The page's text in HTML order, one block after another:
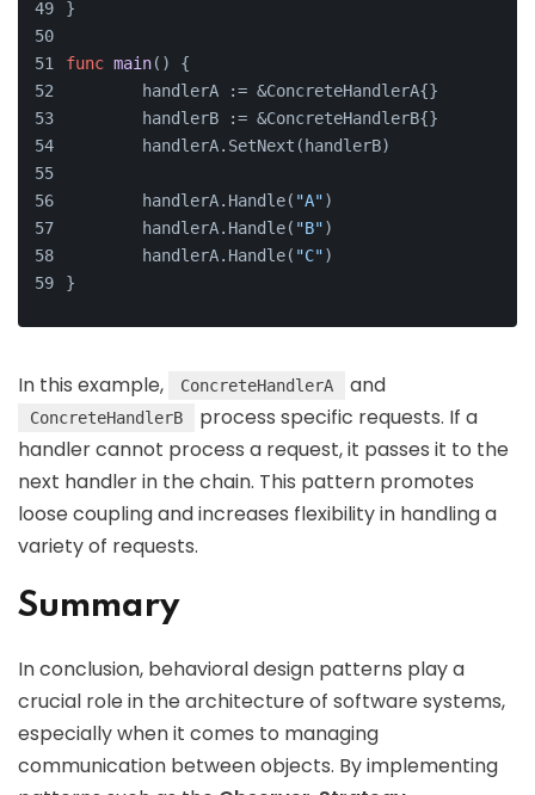
}
func main() {
	handlerA := &ConcreteHandlerA{}
	handlerB := &ConcreteHandlerB{}
	handlerA.SetNext(handlerB)
	handlerA.Handle(
"A")
	handlerA.Handle(
"B")
	handlerA.Handle(
"C")
}
In this example, ConcreteHandlerA and
ConcreteHandlerB
process specific requests. If a
handler cannot process a request, it passes it to the
next handler in the chain. This pattern promotes
loose coupling and increases flexibility in handling a
variety of requests.
Summary
In conclusion, behavioral design patterns play a
crucial role in the architecture of software systems,
especially when it comes to managing
communication between objects. By implementing